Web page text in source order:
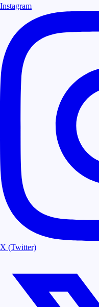
Instagram
X (Twitter)